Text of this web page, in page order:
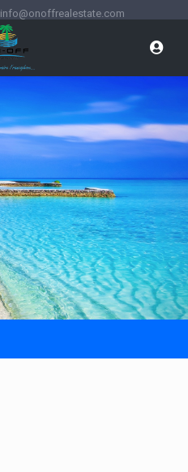
info@onoffrealestate.com